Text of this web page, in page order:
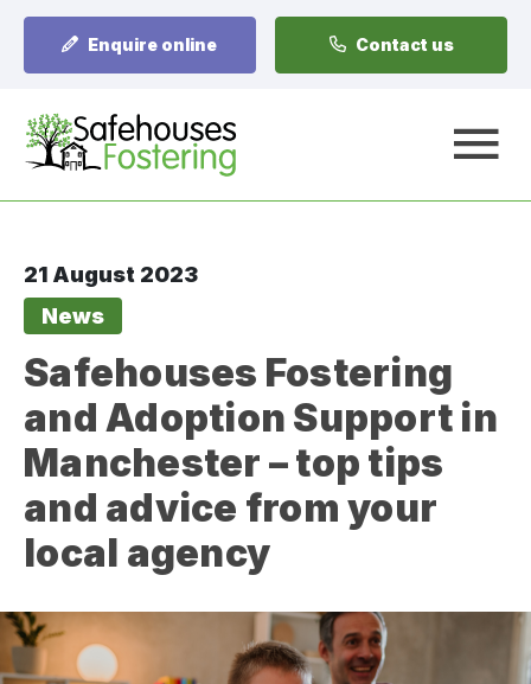
Enquire online Contact us
A
21 August 2023
News
Safehouses Fostering
and Adoption Support in
Manchester – top tips
and advice from your
local agency